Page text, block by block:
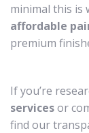
minimal this is
affordable
premium
If you’re
servicesor
find our